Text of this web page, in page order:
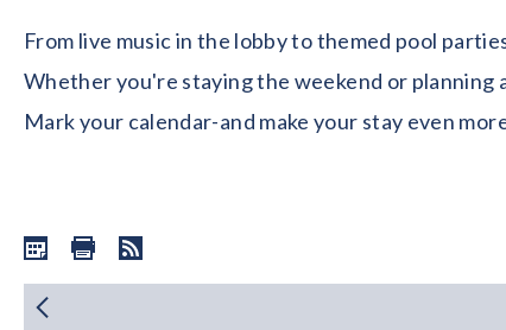
From live music in the lobby to themed pool
Whether you're staying the weekend or planning
Mark your calendar-and make your stay even